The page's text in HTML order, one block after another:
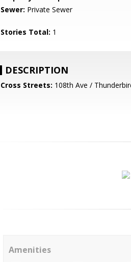
Sewer: Private Sewer
Stories Total: 1
DESCRIPTION
Cross Streets: 108th Ave /
Amenities